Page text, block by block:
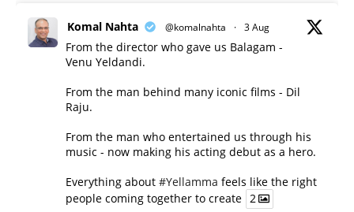
Komal Nahta @komalnahta · 3 Aug
From the director who gave us Balagam -
Venu Yeldandi.
From the man behind many iconic films - Dil
Raju.
From the man who entertained us through his
music - now making his acting debut as a hero.
Everything about #Yellamma feels like the right
people coming together to create 2